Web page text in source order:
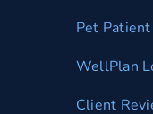
Pet
WellPlan
Client